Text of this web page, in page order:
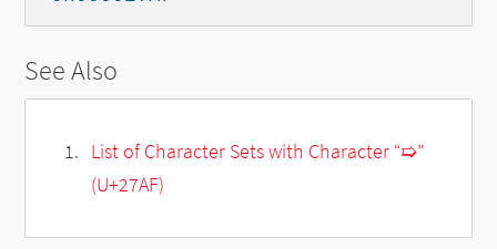
See Also
List of Character Sets with Character “➯”
(U+27AF)